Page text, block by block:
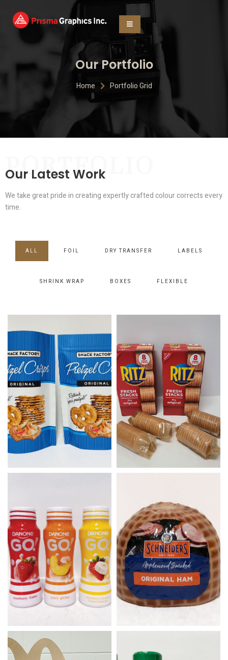
Our Portfolio
Home Portfolio Grid
Our Latest Work
PORTFOLIO
We take great pride in creating expertly crafted colour corrects every
time.
ALL FOIL DRY TRANSFER LABELS
SHRINK WRAP BOXES FLEXIBLE